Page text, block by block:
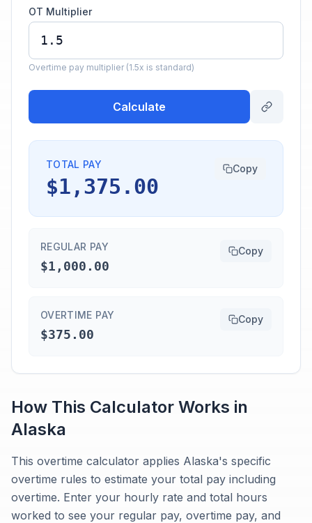
OT Multiplier
Overtime pay multiplier (1.5x is standard)
Calculate
TOTAL PAY
$1,375.00
Copy
REGULAR PAY
$1,000.00
Copy
OVERTIME PAY
$375.00
Copy
How This Calculator Works in
Alaska
This overtime calculator applies Alaska's specific
overtime rules to estimate your total pay including
overtime. Enter your hourly rate and total hours
worked to see your regular pay, overtime pay, and